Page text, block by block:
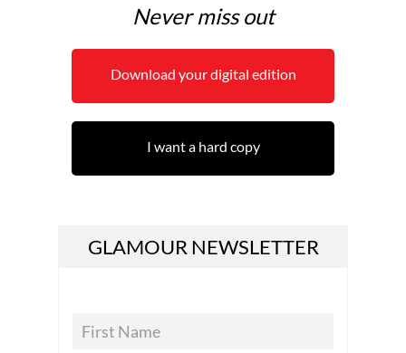
Never miss out
Download your digital edition
I want a hard copy
GLAMOUR NEWSLETTER